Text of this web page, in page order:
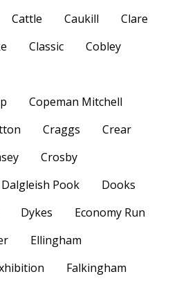
Cattle Caukill
Clare
Classic Cobley
Copeman Mitchell
Craggs
Crear
Crosby
Dalgleish Pook
Dooks
Dykes
Economy Run
Ellingham
Falkingham